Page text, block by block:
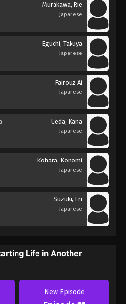
Murakawa, Rie
Japanese
Eguchi, Takuya
Japanese
Fairouz Ai
Japanese
Ueda, Kana
Japanese
Kohara, Konomi
Japanese
Suzuki, Eri
Japanese
Life in Another
New Episode